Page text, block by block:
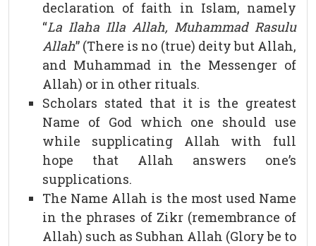
declaration of faith in Islam, namely
“La Ilaha Illa Allah, Muhammad Rasulu
Allah” (There is no (true) deity but Allah,
and Muhammad in the Messenger of
Allah) or in other rituals.
Scholars stated that it is the greatest
Name of God which one should use
while supplicating Allah with full
hope that Allah answers one’s
supplications.
The Name Allah is the most used Name
in the phrases of Zikr (remembrance of
Allah) such as Subhan Allah (Glory be to